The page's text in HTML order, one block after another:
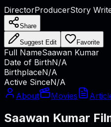
DirectorProducerStory
Share
Suggest Edit Favorite
Full NameSaawan Kumar
Date of BirthN/A
BirthplaceN/A
Active SinceN/A
About
Movies
Saawan Kumar